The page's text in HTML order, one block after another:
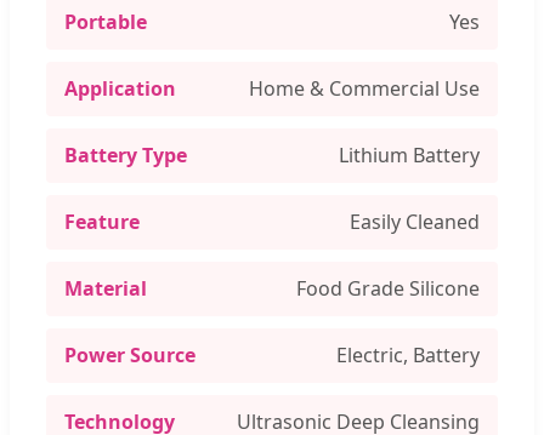
Portable Yes
Application Home & Commercial Use
Battery Type Lithium Battery
Feature Easily Cleaned
Material Food Grade Silicone
Power Source Electric, Battery
Technology Ultrasonic Deep Cleansing